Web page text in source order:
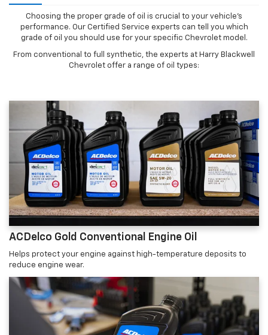
Choosing the proper grade of oil is crucial to your vehicle's
performance. Our Certified Service experts can tell you which
grade of oil you should use for your specific Chevrolet model.
From conventional to full synthetic, the experts at Harry Blackwell
Chevrolet offer a range of oil types:
ACDelco Gold Conventional Engine Oil
Helps protect your engine against high-temperature deposits to
reduce engine wear.